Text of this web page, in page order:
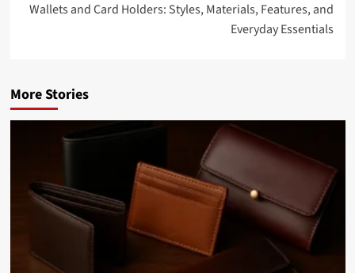
Wallets and Card Holders: Styles, Materials, Features, and
Everyday Essentials
More Stories